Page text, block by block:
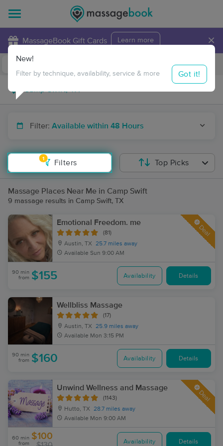
MassageBook Gift Cards Learn more ×
Travel to me
Filter: Available within 48 Hours
1
Filters
New!
Filter by technique, availability, service & more Got it!
Top Picks
Massage Places Near Me in Camp Swift
9 massage results in Camp Swift, TX
Emotional Freedom. me
(81)
Austin, TX
25.7 miles away
Available Sun 9:00 AM
Deal
90 min
from $155 Availability Details
Wellbliss Massage
(17)
Austin, TX
25.9 miles away
Available Mon 3:15 PM
90 min
from $160 Availability Details
Unwind Wellness and Massage
(1143)
Hutto, TX
28.7 miles away
Available Mon 9:00 AM
Deal
60 min
from
$100
Availability Details